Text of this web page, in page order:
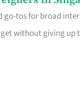
go-tos for broad
without giving